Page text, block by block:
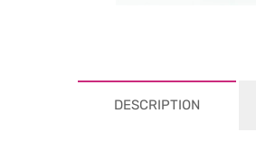
DESCRIPTION